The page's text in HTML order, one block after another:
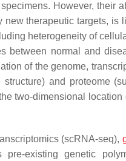
However, their
therapeutic targets, is
heterogeneity of
between normal and
of the genome,
and proteome
two-dimensional
(scRNA-seq),
existing genetic